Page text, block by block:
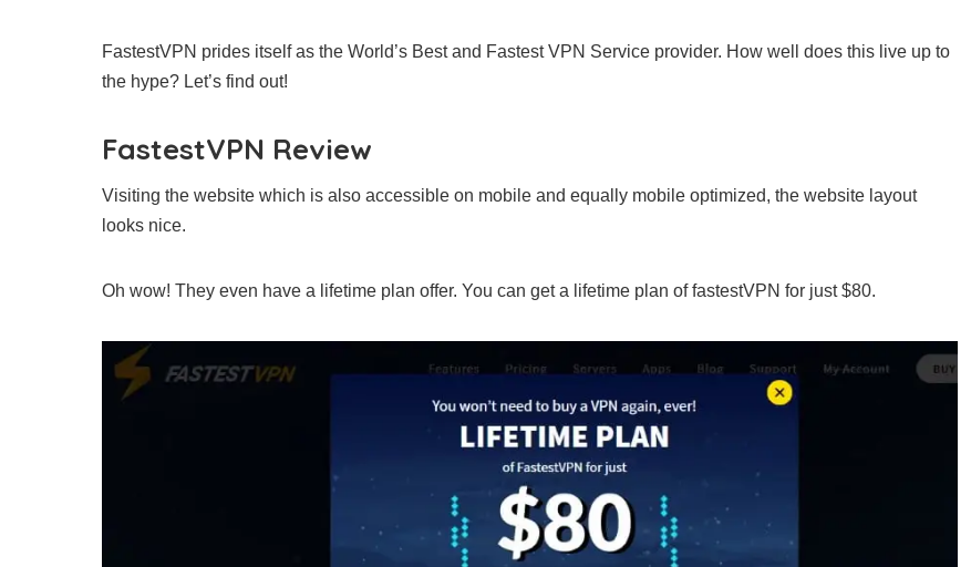
FastestVPN prides itself as the World’s Best and Fastest VPN Service provider. How well does this live up to
the hype? Let’s find out!
FastestVPN Review
Visiting the website which is also accessible on mobile and equally mobile optimized, the website layout
looks nice.
Oh wow! They even have a lifetime plan offer. You can get a lifetime plan of fastestVPN for just $80.